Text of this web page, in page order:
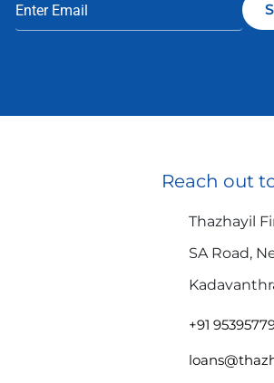
Reach out
Thazhayil
SA Road,
+91